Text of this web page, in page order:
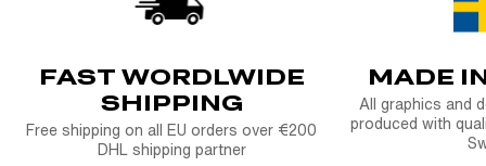
FAST WORDLWIDE
SHIPPING
Free shipping on all EU orders over €200
DHL shipping partner
MADE
All graphics and
produced with